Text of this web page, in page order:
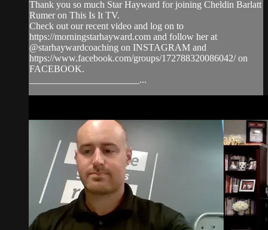
Thank you so much Star Hayward for joining Cheldin Barlatt
Rumer on This Is It TV.
Check out our recent video and log on to
https://morningstarhayward.com and follow her at
@starhaywardcoaching on INSTAGRAM and
https://www.facebook.com/groups/172788320086042/ on
FACEBOOK.
_______________________...